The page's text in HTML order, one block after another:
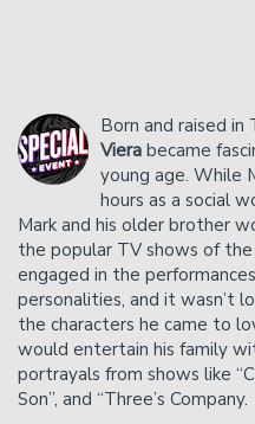
Born and raised in
Viera became
young age. While
hours as a social
Mark and his older brother
the popular TV shows of
engaged in the
personalities, and it wasn’t
the characters he came to
would entertain his family
portrayals from shows like
Son”, and “Three’s Company.